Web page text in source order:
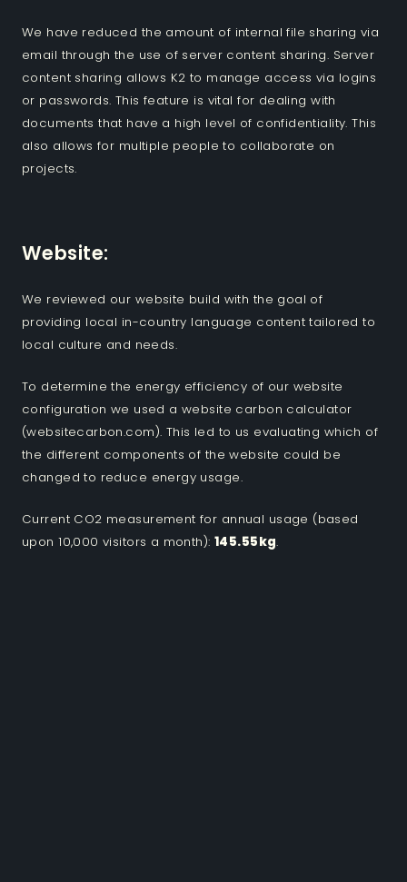
We have reduced the amount of internal file sharing via
email through the use of server content sharing. Server
content sharing allows K2 to manage access via logins
or passwords. This feature is vital for dealing with
documents that have a high level of confidentiality. This
also allows for multiple people to collaborate on
projects.
Website:
We reviewed our website build with the goal of
providing local in-country language content tailored to
local culture and needs.
To determine the energy efficiency of our website
configuration we used a website carbon calculator
(websitecarbon.com). This led to us evaluating which of
the different components of the website could be
changed to reduce energy usage.
Current CO2 measurement for annual usage (based
upon 10,000 visitors a month):145.55kg.